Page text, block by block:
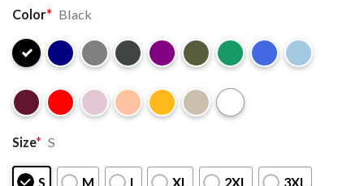
Color* Black
Size* S
S M L XL 2XL 3XL